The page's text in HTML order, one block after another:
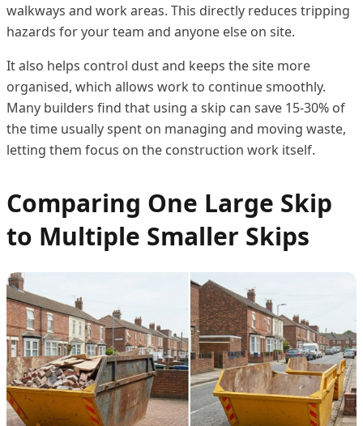
walkways and work areas. This directly reduces tripping
hazards for your team and anyone else on site.
It also helps control dust and keeps the site more
organised, which allows work to continue smoothly.
Many builders find that using a skip can save 15-30% of
the time usually spent on managing and moving waste,
letting them focus on the construction work itself.
Comparing One Large Skip
to Multiple Smaller Skips